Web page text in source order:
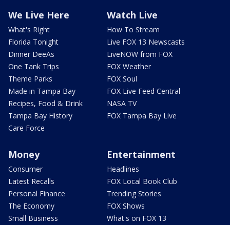
We Live Here
What's Right
Florida Tonight
Dinner DeeAs
One Tank Trips
Theme Parks
Made in Tampa Bay
Recipes, Food & Drink
Tampa Bay History
Care Force
Watch Live
How To Stream
Live FOX 13 Newscasts
LiveNOW from FOX
FOX Weather
FOX Soul
FOX Live Feed Central
NASA TV
FOX Tampa Bay Live
Money
Consumer
Latest Recalls
Personal Finance
The Economy
Small Business
Entertainment
Headlines
FOX Local Book Club
Trending Stories
FOX Shows
What's on FOX 13